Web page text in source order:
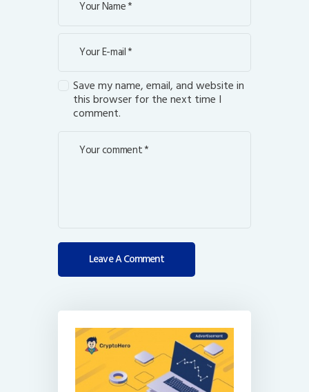
Save my name, email, and website in
this browser for the next time I
comment.